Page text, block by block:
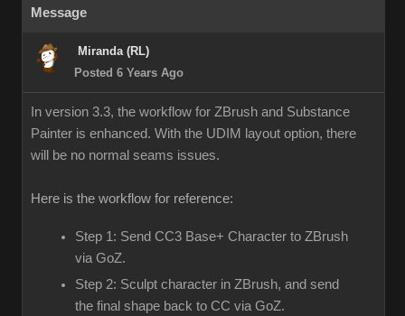
Message
Miranda (RL)
Posted 6 Years Ago
In version 3.3, the workflow for ZBrush and Substance
Painter is enhanced. With the UDIM layout option, there
will be no normal seams issues.
Here is the workflow for reference:
Step 1: Send CC3 Base+ Character to ZBrush
via GoZ.
Step 2: Sculpt character in ZBrush, and send
the final shape back to CC via GoZ.